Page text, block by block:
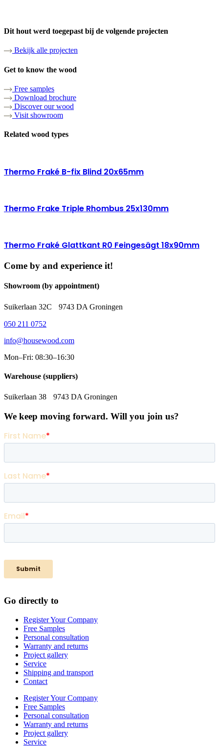
Dit hout werd toegepast bij de volgende projecten
Bekijk alle projecten
Get to know the wood
Free samples
Download brochure
Discover our wood
Visit showroom
Related wood types
Thermo Fraké B-fix Blind 20x65mm
Thermo Frake Triple Rhombus 25x130mm
Thermo Fraké Glattkant R0 Feingesägt 18x90mm
Come by and experience it!
Showroom (by appointment)
Suikerlaan 32C 9743 DA Groningen
050 211 0752
info@housewood.com
Mon–Fri: 08:30–16:30
Warehouse (suppliers)
Suikerlaan 38 9743 DA Groningen
We keep moving forward. Will you join us?
Go directly to
Register Your Company
Free Samples
Personal consultation
Warranty and returns
Project gallery
Service
Shipping and transport
Contact
Register Your Company
Free Samples
Personal consultation
Warranty and returns
Project gallery
Service